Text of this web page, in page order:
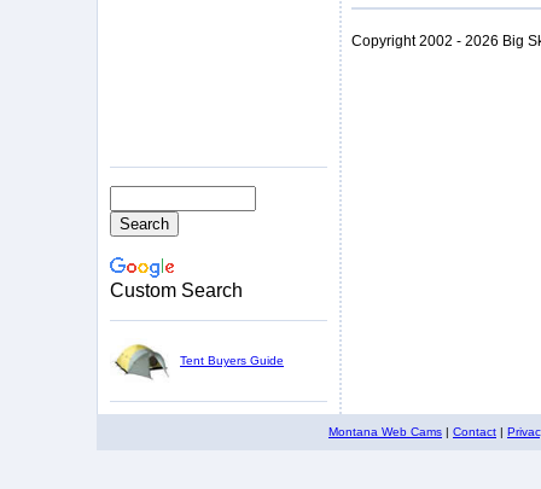
Custom Search
Tent Buyers Guide
Copyright 2002 - 2026 Big
Montana Web Cams | Contact |